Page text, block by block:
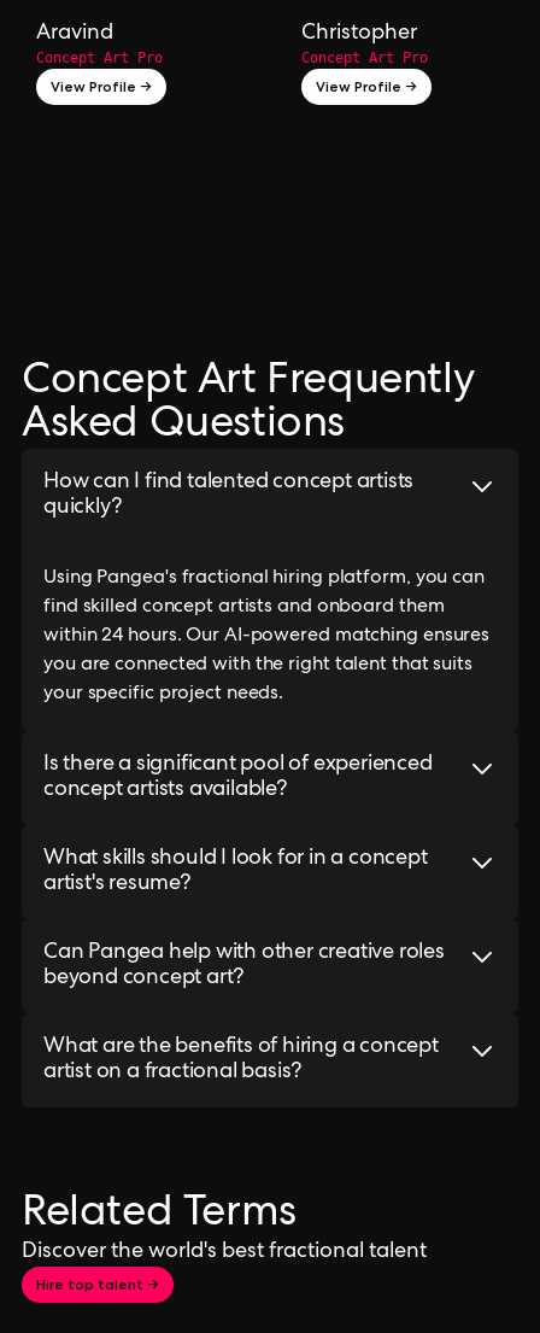
Aravind
Concept Art Pro
View Profile →
Christopher
Concept Art Pro
View Profile →
Concept Art Frequently
Asked Questions
How can I find talented concept artists
quickly?
Using Pangea's fractional hiring platform, you can
find skilled concept artists and onboard them
within 24 hours. Our AI-powered matching ensures
you are connected with the right talent that suits
your specific project needs.
Is there a significant pool of experienced
concept artists available?
What skills should I look for in a concept
artist's resume?
Can Pangea help with other creative roles
beyond concept art?
What are the benefits of hiring a concept
artist on a fractional basis?
Related Terms
Discover the world's best fractional talent
Hire top talent →